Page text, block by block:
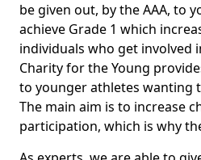
be given out, by the AAA, to
achieve Grade 1 which
individuals who get involved
Charity for the Young
to younger athletes wanting
The main aim is to increase
participation, which is why